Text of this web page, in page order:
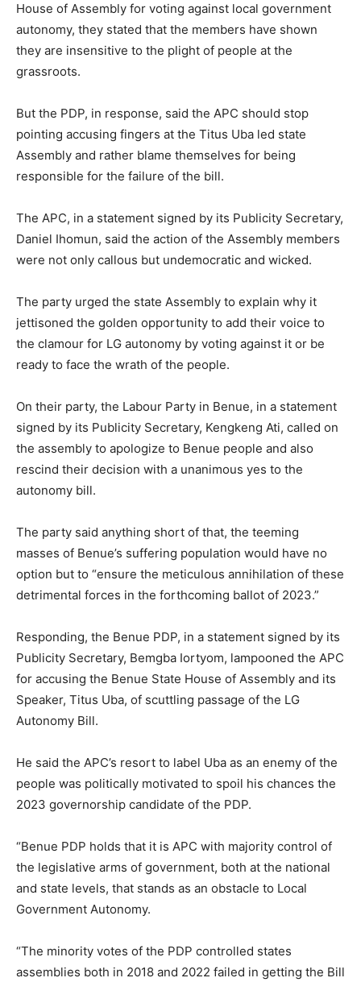
House of Assembly for voting against local government
autonomy, they stated that the members have shown
they are insensitive to the plight of people at the
grassroots.
But the PDP, in response, said the APC should stop
pointing accusing fingers at the Titus Uba led state
Assembly and rather blame themselves for being
responsible for the failure of the bill.
The APC, in a statement signed by its Publicity Secretary,
Daniel Ihomun, said the action of the Assembly members
were not only callous but undemocratic and wicked.
The party urged the state Assembly to explain why it
jettisoned the golden opportunity to add their voice to
the clamour for LG autonomy by voting against it or be
ready to face the wrath of the people.
On their party, the Labour Party in Benue, in a statement
signed by its Publicity Secretary, Kengkeng Ati, called on
the assembly to apologize to Benue people and also
rescind their decision with a unanimous yes to the
autonomy bill.
The party said anything short of that, the teeming
masses of Benue’s suffering population would have no
option but to “ensure the meticulous annihilation of these
detrimental forces in the forthcoming ballot of 2023.”
Responding, the Benue PDP, in a statement signed by its
Publicity Secretary, Bemgba Iortyom, lampooned the APC
for accusing the Benue State House of Assembly and its
Speaker, Titus Uba, of scuttling passage of the LG
Autonomy Bill.
He said the APC’s resort to label Uba as an enemy of the
people was politically motivated to spoil his chances the
2023 governorship candidate of the PDP.
“Benue PDP holds that it is APC with majority control of
the legislative arms of government, both at the national
and state levels, that stands as an obstacle to Local
Government Autonomy.
“The minority votes of the PDP controlled states
assemblies both in 2018 and 2022 failed in getting the Bill